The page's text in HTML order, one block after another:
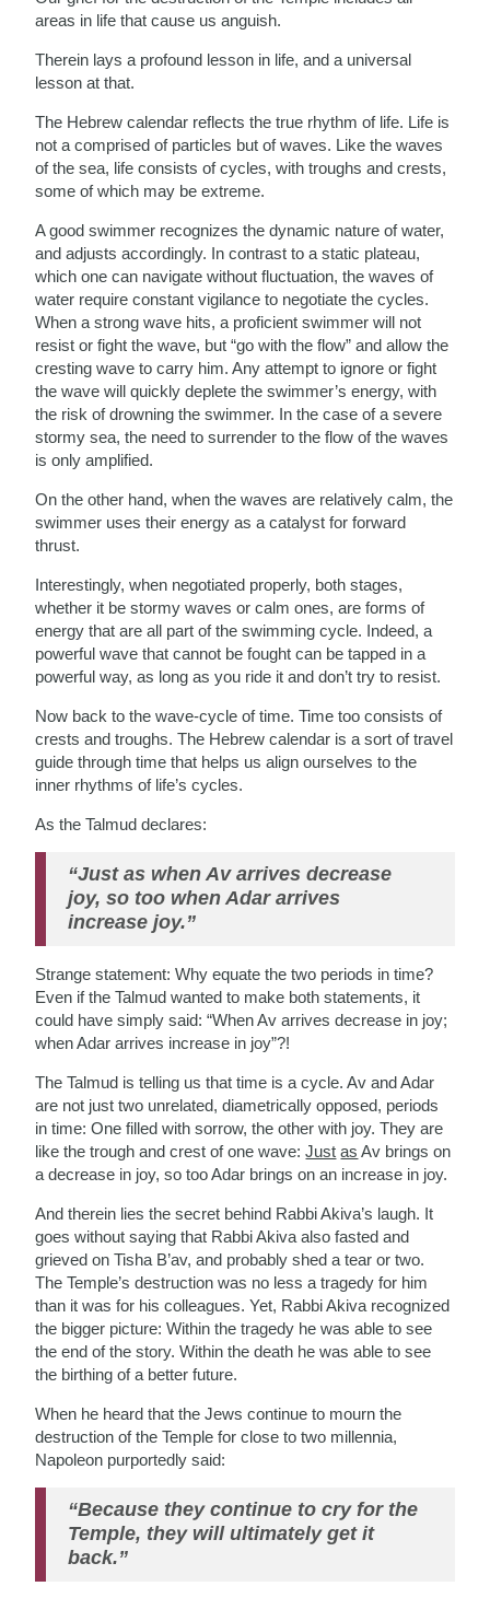
areas in life that cause us anguish.
Therein lays a profound lesson in life, and a universal
lesson at that.
The Hebrew calendar reflects the true rhythm of life. Life is
not a comprised of particles but of waves. Like the waves
of the sea, life consists of cycles, with troughs and crests,
some of which may be extreme.
A good swimmer recognizes the dynamic nature of water,
and adjusts accordingly. In contrast to a static plateau,
which one can navigate without fluctuation, the waves of
water require constant vigilance to negotiate the cycles.
When a strong wave hits, a proficient swimmer will not
resist or fight the wave, but “go with the flow” and allow the
cresting wave to carry him. Any attempt to ignore or fight
the wave will quickly deplete the swimmer’s energy, with
the risk of drowning the swimmer. In the case of a severe
stormy sea, the need to surrender to the flow of the waves
is only amplified.
On the other hand, when the waves are relatively calm, the
swimmer uses their energy as a catalyst for forward
thrust.
Interestingly, when negotiated properly, both stages,
whether it be stormy waves or calm ones, are forms of
energy that are all part of the swimming cycle. Indeed, a
powerful wave that cannot be fought can be tapped in a
powerful way, as long as you ride it and don’t try to resist.
Now back to the wave-cycle of time. Time too consists of
crests and troughs. The Hebrew calendar is a sort of travel
guide through time that helps us align ourselves to the
inner rhythms of life’s cycles.
As the Talmud declares:
“Just as when Av arrives decrease
joy, so too when Adar arrives
increase joy.”
Strange statement: Why equate the two periods in time?
Even if the Talmud wanted to make both statements, it
could have simply said: “When Av arrives decrease in joy;
when Adar arrives increase in joy”?!
The Talmud is telling us that time is a cycle. Av and Adar
are not just two unrelated, diametrically opposed, periods
in time: One filled with sorrow, the other with joy. They are
like the trough and crest of one wave:Just as Av brings on
a decrease in joy, so too Adar brings on an increase in joy.
And therein lies the secret behind Rabbi Akiva’s laugh. It
goes without saying that Rabbi Akiva also fasted and
grieved on Tisha B’av, and probably shed a tear or two.
The Temple’s destruction was no less a tragedy for him
than it was for his colleagues. Yet, Rabbi Akiva recognized
the bigger picture: Within the tragedy he was able to see
the end of the story. Within the death he was able to see
the birthing of a better future.
When he heard that the Jews continue to mourn the
destruction of the Temple for close to two millennia,
Napoleon purportedly said:
“Because they continue to cry for the
Temple, they will ultimately get it
back.”